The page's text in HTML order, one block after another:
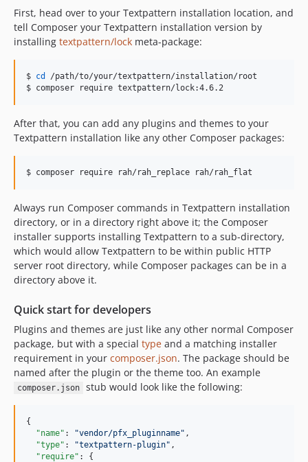
First, head over to your Textpattern installation location, and
tell Composer your Textpattern installation version by
installing textpattern/lock meta-package:
$ cd
/path/to/your/textpattern/installation/root
$ composer require textpattern/lock:4.6.2
After that, you can add any plugins and themes to your
Textpattern installation like any other Composer packages:
$ composer require rah/rah_replace rah/rah_flat
Always run Composer commands in Textpattern installation
directory, or in a directory right above it; the Composer
installer supports installing Textpattern to a sub-directory,
which would allow Textpattern to be within public HTTP
server root directory, while Composer packages can be in a
directory above it.
Quick start for developers
Plugins and themes are just like any other normal Composer
package, but with a special type and a matching installer
requirement in your composer.json. The package should be
named after the plugin or the theme too. An example
composer.json stub would look like the following:
{
"name" : "vendor/pfx_pluginname" ,
"type" : "textpattern-plugin" ,
"require" : {